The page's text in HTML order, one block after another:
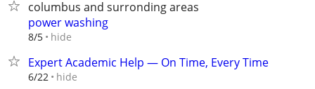
columbus and surronding areas
power washing
8/5 hide
Expert Academic Help — On Time, Every Time
6/22 hide